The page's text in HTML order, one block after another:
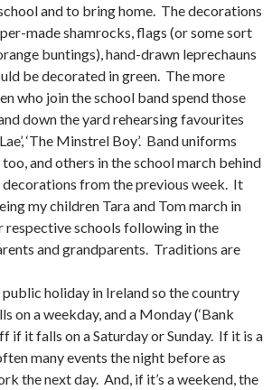
and to bring home. The decorations
made shamrocks, flags (or some sort
buntings), hand-drawn leprechauns
be decorated in green. The more
who join the school band spend those
down the yard rehearsing favourites
‘The Minstrel Boy’. Band uniforms
and others in the school march behind
decorations from the previous week. It
my children Tara and Tom march in
respective schools following in the
and grandparents. Traditions are
public holiday in Ireland so the country
on a weekday, and a Monday (‘Bank
if it falls on a Saturday or Sunday. If it is a
many events the night before as
the next day. And, if it’s a weekend, the